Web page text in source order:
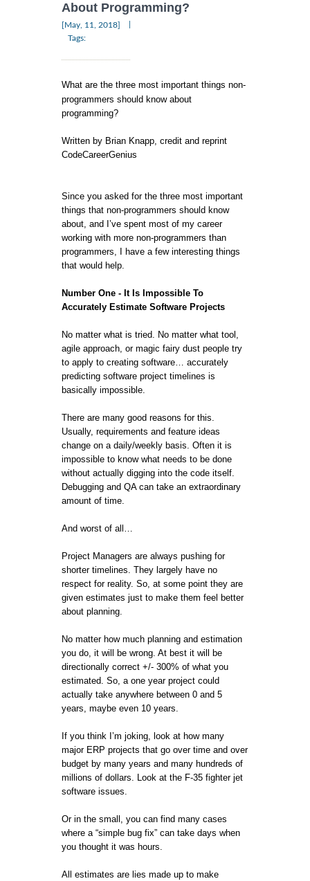
About Programming?
[May, 11, 2018]
Tags:
What are the three most important things non-
programmers should know about
programming?
Written by Brian Knapp, credit and reprint
CodeCareerGenius
Since you asked for the three most important
things that non-programmers should know
about, and I’ve spent most of my career
working with more non-programmers than
programmers, I have a few interesting things
that would help.
Number One - It Is Impossible To
Accurately Estimate Software Projects
No matter what is tried. No matter what tool,
agile approach, or magic fairy dust people try
to apply to creating software… accurately
predicting software project timelines is
basically impossible.
There are many good reasons for this.
Usually, requirements and feature ideas
change on a daily/weekly basis. Often it is
impossible to know what needs to be done
without actually digging into the code itself.
Debugging and QA can take an extraordinary
amount of time.
And worst of all…
Project Managers are always pushing for
shorter timelines. They largely have no
respect for reality. So, at some point they are
given estimates just to make them feel better
about planning.
No matter how much planning and estimation
you do, it will be wrong. At best it will be
directionally correct +/- 300% of what you
estimated. So, a one year project could
actually take anywhere between 0 and 5
years, maybe even 10 years.
If you think I’m joking, look at how many
major ERP projects that go over time and over
budget by many years and many hundreds of
millions of dollars. Look at the F-35 fighter jet
software issues.
Or in the small, you can find many cases
where a “simple bug fix” can take days when
you thought it was hours.
All estimates are lies made up to make